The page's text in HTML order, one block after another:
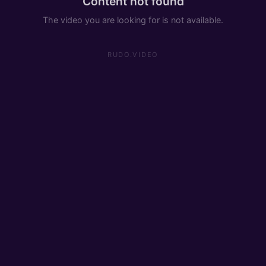
The video you are looking for is not available.
RUDO.VIDEO